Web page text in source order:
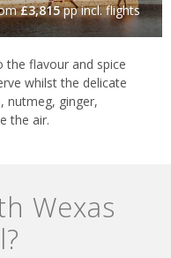
£3,815pp incl. flights
the flavour and spice
whilst the delicate
nutmeg, ginger,
the air.
Wexas